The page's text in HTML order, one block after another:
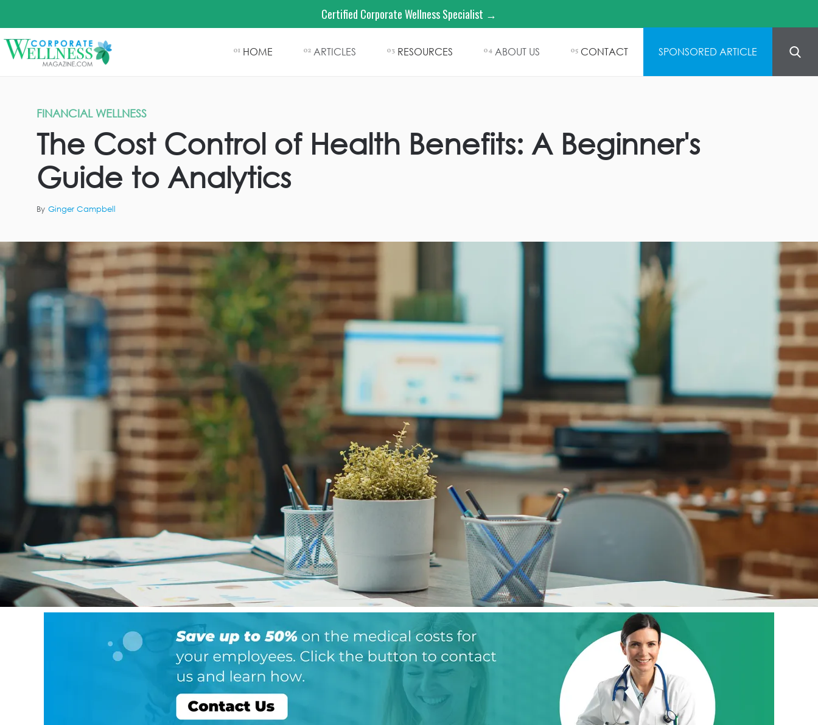
Certified Corporate Wellness Specialist →
01 HOME 02 ARTICLES 03 RESOURCES 04 ABOUT US 05 CONTACT SPONSORED ARTICLE
FINANCIAL WELLNESS
The Cost Control of Health Benefits: A Beginner's
Guide to Analytics
By Ginger Campbell